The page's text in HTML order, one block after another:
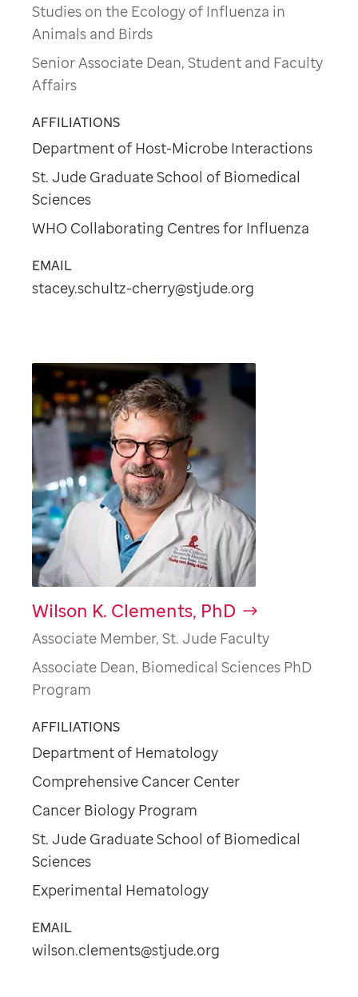
Studies on the Ecology of Influenza in
Animals and Birds
Senior Associate Dean, Student and Faculty
Affairs
AFFILIATIONS
Department of Host-Microbe Interactions
St. Jude Graduate School of Biomedical
Sciences
WHO Collaborating Centres for Influenza
EMAIL
stacey.schultz-cherry@stjude.org
Wilson K. Clements, PhD
Associate Member, St. Jude Faculty
Associate Dean, Biomedical Sciences PhD
Program
AFFILIATIONS
Department of Hematology
Comprehensive Cancer Center
Cancer Biology Program
St. Jude Graduate School of Biomedical
Sciences
Experimental Hematology
EMAIL
wilson.clements@stjude.org